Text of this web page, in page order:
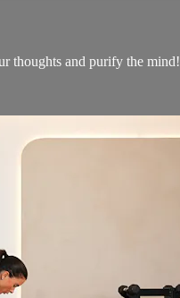
thoughts and purify the mind!